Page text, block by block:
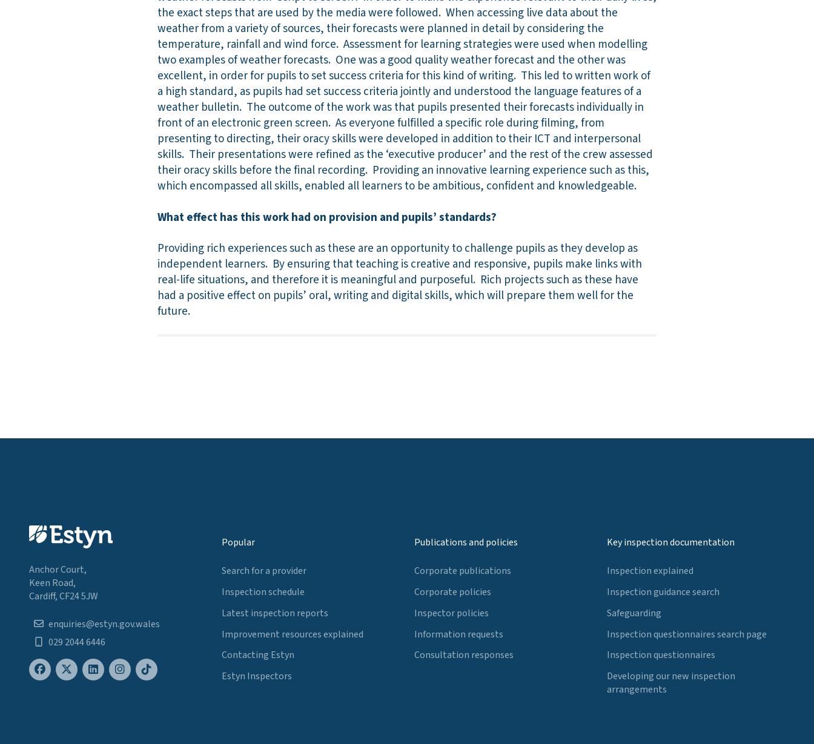
the exact steps that are used by the media were followed. When accessing live data about the
weather from a variety of sources, their forecasts were planned in detail by considering the
temperature, rainfall and wind force. Assessment for learning strategies were used when modelling
two examples of weather forecasts. One was a good quality weather forecast and the other was
excellent, in order for pupils to set success criteria for this kind of writing. This led to written work of
a high standard, as pupils had set success criteria jointly and understood the language features of a
weather bulletin. The outcome of the work was that pupils presented their forecasts individually in
front of an electronic green screen. As everyone fulfilled a specific role during filming, from
presenting to directing, their oracy skills were developed in addition to their ICT and interpersonal
skills. Their presentations were refined as the ‘executive producer’ and the rest of the crew assessed
their oracy skills before the final recording. Providing an innovative learning experience such as this,
which encompassed all skills, enabled all learners to be ambitious, confident and knowledgeable.
What effect has this work had on provision and pupils’ standards?
Providing rich experiences such as these are an opportunity to challenge pupils as they develop as
independent learners. By ensuring that teaching is creative and responsive, pupils make links with
real-life situations, and therefore it is meaningful and purposeful. Rich projects such as these have
had a positive effect on pupils’ oral, writing and digital skills, which will prepare them well for the
future.
Anchor Court,
Keen Road,
Cardiff, CF24 5JW
enquiries@estyn.gov.wales
029 2044 6446
Popular
Search for a provider
Inspection schedule
Latest inspection reports
Improvement resources explained
Contacting Estyn
Estyn Inspectors
Publications and policies
Corporate publications
Corporate policies
Inspector policies
Information requests
Consultation responses
Key inspection documentation
Inspection explained
Inspection guidance search
Safeguarding
Inspection questionnaires search page
Inspection questionnaires
Developing our new inspection
arrangements